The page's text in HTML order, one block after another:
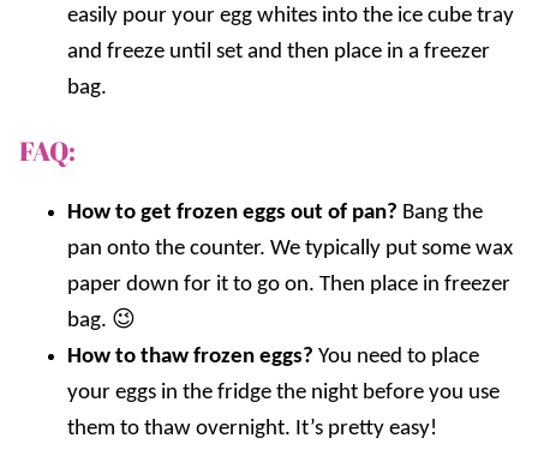
easily pour your egg whites into the ice cube tray
and freeze until set and then place in a freezer
bag.
FAQ:
How to get frozen eggs out of pan? Bang the
pan onto the counter. We typically put some wax
paper down for it to go on. Then place in freezer
bag. 😉
How to thaw frozen eggs? You need to place
your eggs in the fridge the night before you use
them to thaw overnight. It’s pretty easy!